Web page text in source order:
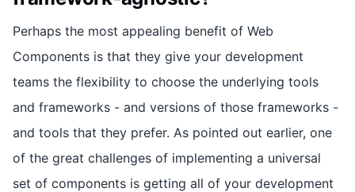
Perhaps the most appealing benefit of Web
Components is that they give your development
teams the flexibility to choose the underlying tools
and frameworks - and versions of those frameworks -
and tools that they prefer. As pointed out earlier, one
of the great challenges of implementing a universal
set of components is getting all of your development